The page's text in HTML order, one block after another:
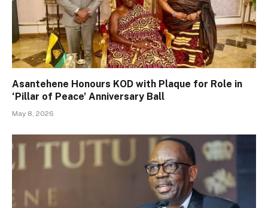
Asantehene Honours KOD with Plaque for Role in
‘Pillar of Peace’ Anniversary Ball
May 8, 2026